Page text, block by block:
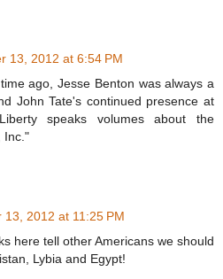
13, 2012 at 6:54 PM
ago, Jesse Benton was always a
John Tate's continued presence at
speaks volumes about the
Inc."
13, 2012 at 11:25 PM
here tell other Americans we should
Lybia and Egypt!